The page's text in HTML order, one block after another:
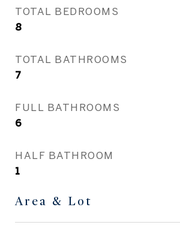
TOTAL BEDROOMS
8
TOTAL BATHROOMS
7
FULL BATHROOMS
6
HALF BATHROOM
1
Area & Lot